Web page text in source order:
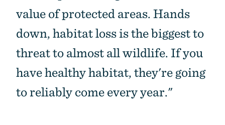
value of protected areas. Hands
down, habitat loss is the biggest to
threat to almost all wildlife. If you
have healthy habitat, they're going
to reliably come every year."